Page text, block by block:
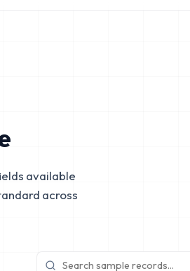
available
across